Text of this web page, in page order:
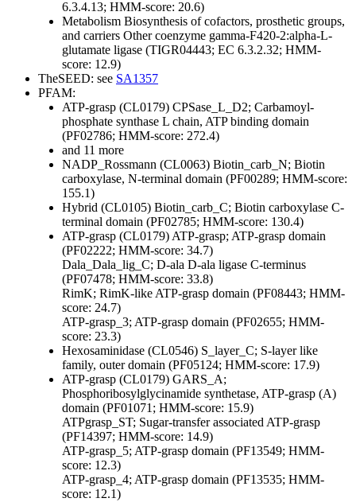
6.3.4.13; HMM-score: 20.6)
Metabolism Biosynthesis of cofactors, prosthetic groups,
and carriers Othercoenzyme gamma-F420-2:alpha-L-
glutamate ligase (TIGR04443; EC 6.3.2.32; HMM-
score: 12.9)
TheSEED: see SA1357
PFAM:
ATP-grasp (CL0179) CPSase_L_D2; Carbamoyl-
phosphate synthase L chain, ATP binding domain
(PF02786; HMM-score: 272.4)
and 11 more
NADP_Rossmann (CL0063) Biotin_carb_N; Biotin
carboxylase, N-terminal domain (PF00289; HMM-score:
155.1)
Hybrid (CL0105) Biotin_carb_C; Biotin carboxylase C-
terminal domain (PF02785; HMM-score: 130.4)
ATP-grasp (CL0179) ATP-grasp; ATP-grasp domain
(PF02222; HMM-score: 34.7)
Dala_Dala_lig_C; D-ala D-ala ligase C-terminus
(PF07478; HMM-score: 33.8)
RimK; RimK-like ATP-grasp domain (PF08443; HMM-
score: 24.7)
ATP-grasp_3; ATP-grasp domain (PF02655; HMM-
score: 23.3)
Hexosaminidase (CL0546) S_layer_C; S-layer like
family, outer domain (PF05124; HMM-score: 17.9)
ATP-grasp (CL0179) GARS_A;
Phosphoribosylglycinamide synthetase, ATP-grasp (A)
domain (PF01071; HMM-score: 15.9)
ATPgrasp_ST; Sugar-transfer associated ATP-grasp
(PF14397; HMM-score: 14.9)
ATP-grasp_5; ATP-grasp domain (PF13549; HMM-
score: 12.3)
ATP-grasp_4; ATP-grasp domain (PF13535; HMM-
score: 12.1)